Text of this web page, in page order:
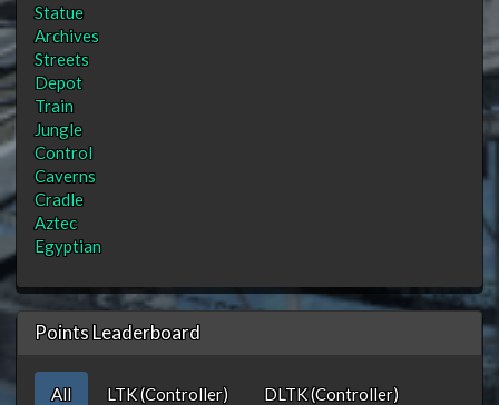
Statue
Archives
Streets
Depot
Train
Jungle
Control
Caverns
Cradle
Aztec
Egyptian
Points Leaderboard
All LTK (Controller) DLTK (Controller)